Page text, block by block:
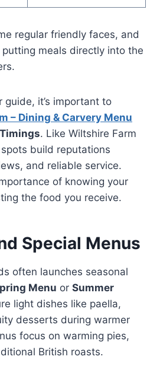
regular friendly faces, and
meals directly into the
guide, it’s important to
– Dining & Carvery Menu
. Like Wiltshire Farm
build reputations
and reliable service.
of knowing your
the food you receive.
Special Menus
often launches seasonal
Menu or Summer
light dishes like paella,
desserts during warmer
focus on warming pies,
British roasts.